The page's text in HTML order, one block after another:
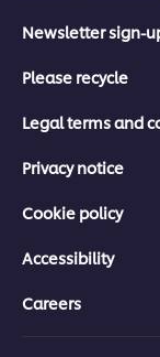
Newsletter sign-
Please recycle
Legal terms and
Privacy notice
Cookie policy
Accessibility
Careers